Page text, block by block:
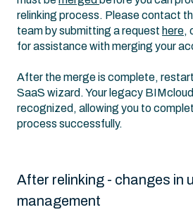
relinking process. Please contact
team by submitting a request here,
for assistance with merging your
After the merge is complete,
SaaS wizard. Your legacy
recognized, allowing you to
process successfully.
After relinking - changes in
management